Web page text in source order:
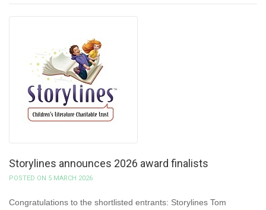
Storylines announces 2026 award finalists
POSTED ON 5 MARCH 2026
Congratulations to the shortlisted entrants: Storylines Tom